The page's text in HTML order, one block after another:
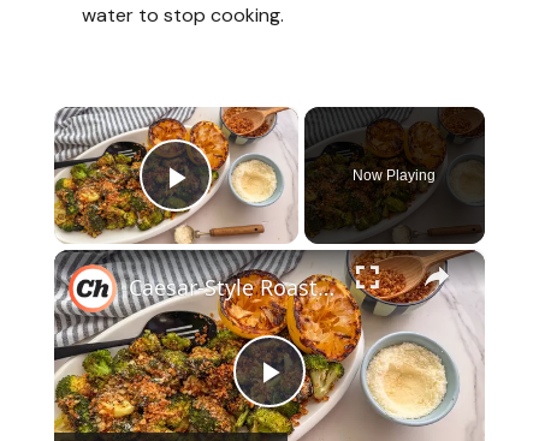
water to stop cooking.
×
Play Video
Now Playing
×
P
Caesar-Style Roasted Broccoli Recipe